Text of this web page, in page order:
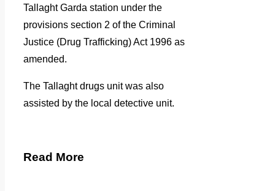
Tallaght Garda station under the
provisions section 2 of the Criminal
Justice (Drug Trafficking) Act 1996 as
amended.
The Tallaght drugs unit was also
assisted by the local detective unit.
Read More